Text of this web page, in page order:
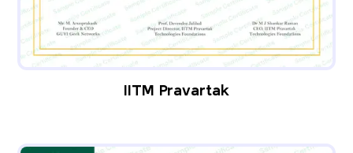
IITM Pravartak